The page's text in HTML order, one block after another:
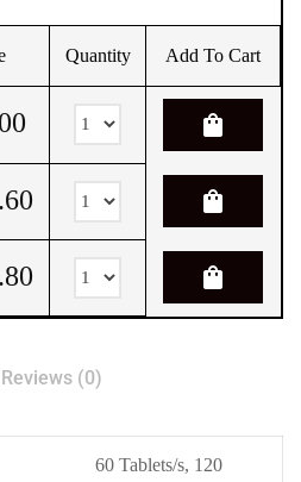
Quantity Add To Cart
shopping_bag
shopping_bag
shopping_bag
Reviews (0)
60 Tablets/s, 120